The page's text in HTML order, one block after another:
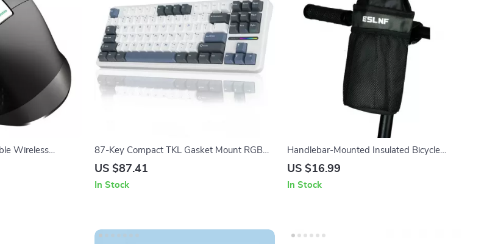
Wireless
Precision
87-Key Compact TKL Gasket Mount RGB
Gaming Keyboard
US $87.41
In Stock
Handlebar-Mounted Insulated Bicycle
Water Bottle Bag for Mountain & Road
US $16.99
In Stock